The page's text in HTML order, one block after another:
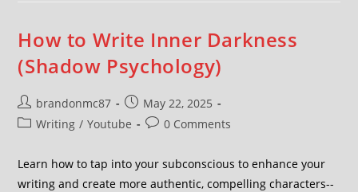
How to Write Inner Darkness
(Shadow Psychology)
brandonmc87
May 22, 2025
Writing / Youtube 0 Comments
Learn how to tap into your subconscious to enhance your
writing and create more authentic, compelling characters--